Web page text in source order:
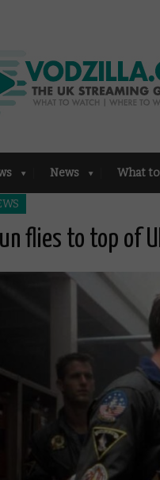
News What
flies to top of